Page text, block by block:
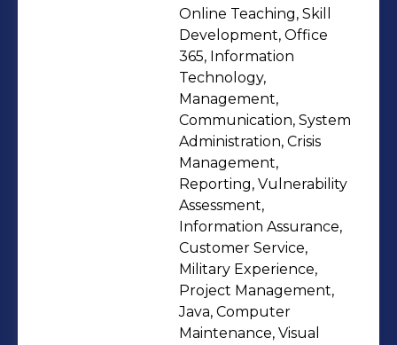
Online Teaching, Skill
Development, Office
365, Information
Technology,
Management,
Communication, System
Administration, Crisis
Management,
Reporting, Vulnerability
Assessment,
Information Assurance,
Customer Service,
Military Experience,
Project Management,
Java, Computer
Maintenance, Visual